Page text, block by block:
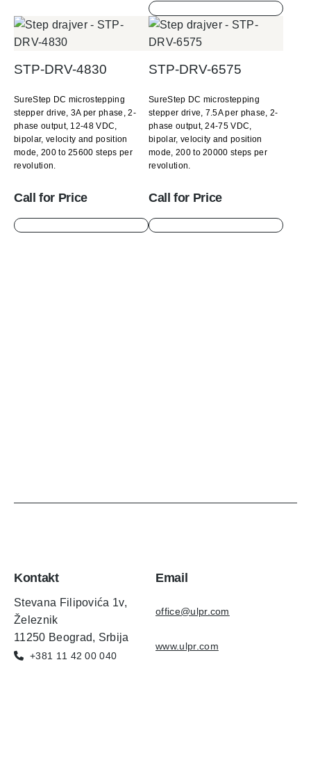
STP-DRV-4830
SureStep DC microstepping
stepper drive, 3A per phase, 2-
phase output, 12-48 VDC,
bipolar, velocity and position
mode, 200 to 25600 steps per
revolution.
Call for Price
STP-DRV-6575
SureStep DC microstepping
stepper drive, 7.5A per phase, 2-
phase output, 24-75 VDC,
bipolar, velocity and position
mode, 200 to 20000 steps per
revolution.
Call for Price
Kontakt
Stevana Filipovića 1v,
Železnik
11250 Beograd, Srbija
+381 11 42 00 040
Email
office@ulpr.com
www.ulpr.com